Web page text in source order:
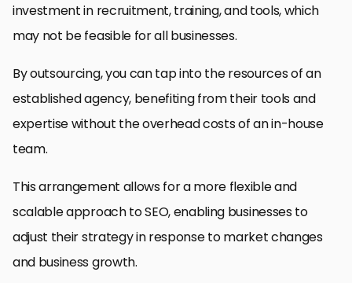
investment in recruitment, training, and tools, which
may not be feasible for all businesses.
By outsourcing, you can tap into the resources of an
established agency, benefiting from their tools and
expertise without the overhead costs of an in-house
team.
This arrangement allows for a more flexible and
scalable approach to SEO, enabling businesses to
adjust their strategy in response to market changes
and business growth.